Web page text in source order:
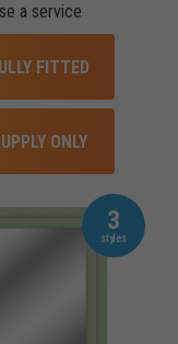
a service
FITTED
ONLY
3